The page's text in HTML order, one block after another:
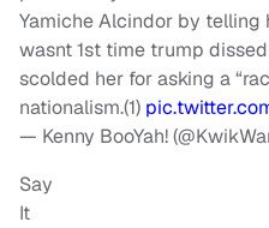
Yamiche Alcindor by telling
wasnt 1st time trump
scolded her for asking a
nationalism.(1)
— Kenny BooYah!
Say
It